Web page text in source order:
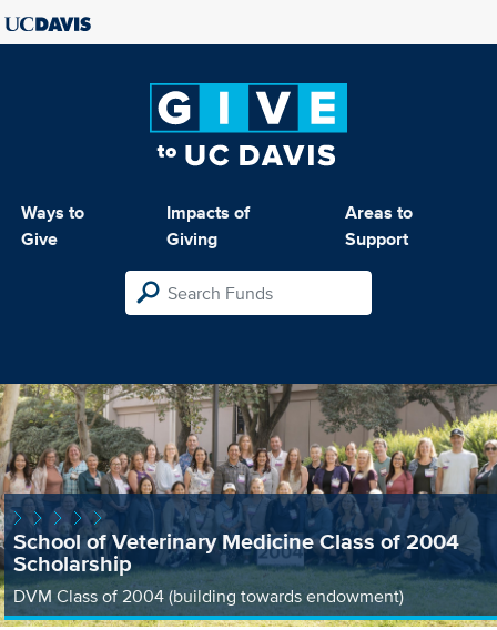
Ways to
Give
Impacts of
Giving
Areas to
Support
School of Veterinary Medicine Class of 2004
Scholarship
DVM Class of 2004 (building towards endowment)